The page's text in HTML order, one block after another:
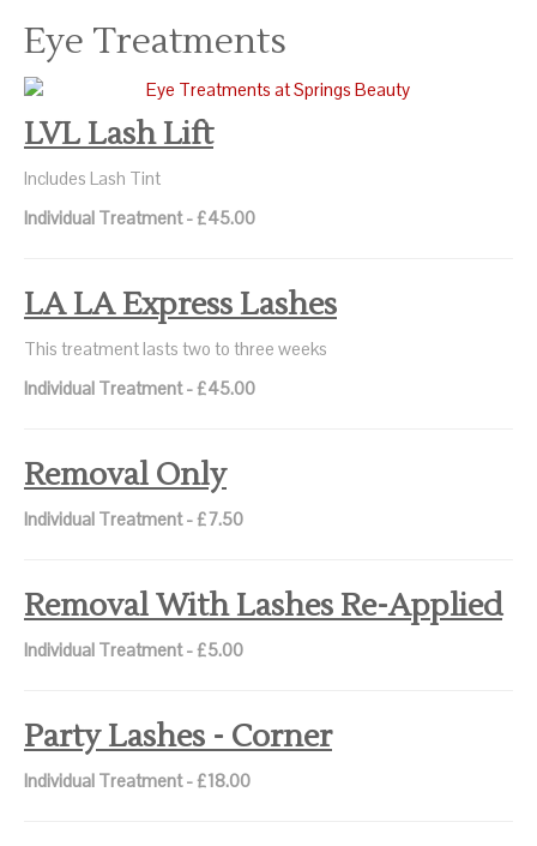
Eye Treatments
LVL Lash Lift
Includes Lash Tint
Individual Treatment - £45.00
LA LA Express Lashes
This treatment lasts two to three weeks
Individual Treatment - £45.00
Removal Only
Individual Treatment - £7.50
Removal With Lashes Re-Applied
Individual Treatment - £5.00
Party Lashes - Corner
Individual Treatment - £18.00